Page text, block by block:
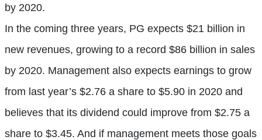
by 2020.
In the coming three years, PG expects $21 billion in
new revenues, growing to a record $86 billion in sales
by 2020. Management also expects earnings to grow
from last year’s $2.76 a share to $5.90 in 2020 and
believes that its dividend could improve from $2.75 a
share to $3.45. And if management meets those goals